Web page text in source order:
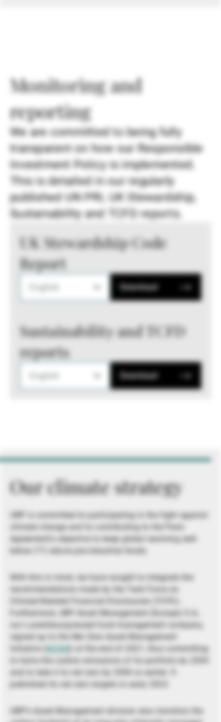
Monitoring and
reporting
We are committed to being fully
transparent on how our Responsible
Investment Policy is implemented.
This is detailed in our regularly
published UN PRI, UK Stewardship,
Sustainability and TCFD reports.
UK Stewardship Code
Report
Download
Sustainability and TCFD
reports
Download
Our climate strategy
UBP is committed to participating in the fight against
climate change and to contributing to the Paris
Agreement’s objective to keep global warming well
below 2°C above pre-industrial levels.
With this in mind, we have sought to integrate the
recommendations made by the Task Force on
Climate-Related Financial Disclosures (TCFD).
Furthermore, UBP Asset Management (Europe) S.A.,
our Luxembourg-based fund management company,
signed up to the Net Zero Asset Management
Initiative (
NZAM ) at the end of 2021, thus committing
to halve the carbon emissions of its portfolio by 2030
and to take it to net zero by 2050 or earlier. It
published its net zero targets in early 2023.
UBP’s Asset Management division also monitors the